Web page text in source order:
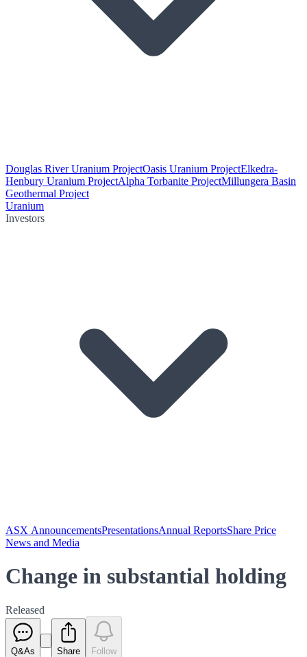
Douglas River Uranium ProjectOasis Uranium ProjectElkedra-
Henbury Uranium ProjectAlpha Torbanite ProjectMillungera Basin
Geothermal Project
Uranium
Investors
ASX AnnouncementsPresentationsAnnual ReportsShare Price
News and Media
Change in substantial holding
Released
Q&As Share Follow